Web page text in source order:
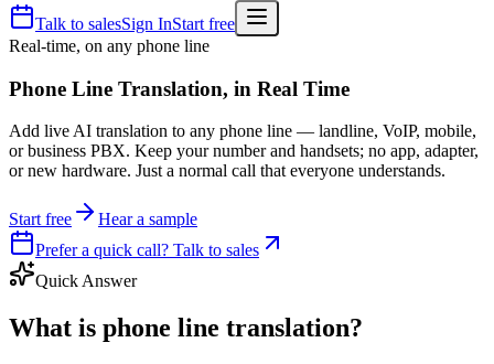
Talk to salesSign InStart free
Real-time, on any phone line
Phone Line Translation, in Real Time
Add live AI translation to any phone line — landline, VoIP, mobile,
or business PBX. Keep your number and handsets; no app, adapter,
or new hardware. Just a normal call that everyone understands.
Start free
Hear a sample
Prefer a quick call? Talk to sales
Quick Answer
What is phone line translation?